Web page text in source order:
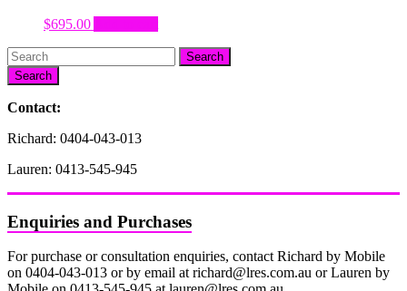
$695.00
Search
Contact:
Richard: 0404-043-013
Lauren: 0413-545-945
Enquiries and Purchases
For purchase or consultation enquiries, contact Richard by Mobile
on 0404-043-013 or by email at richard@lres.com.au or Lauren by